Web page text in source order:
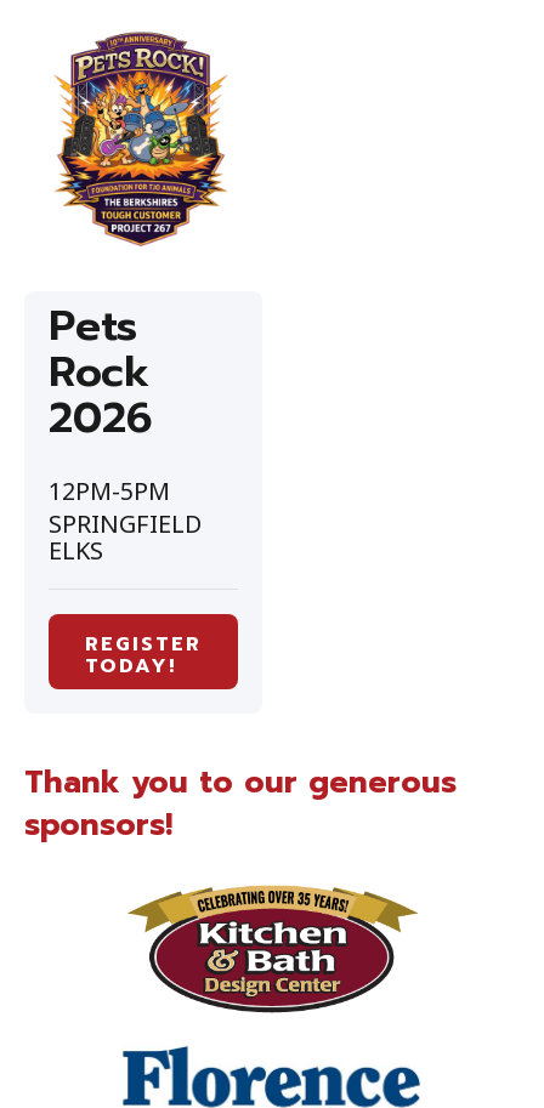
Pets
Rock
2026
12PM-5PM
SPRINGFIELD
ELKS
REGISTER
TODAY!
Thank you to our generous
sponsors!